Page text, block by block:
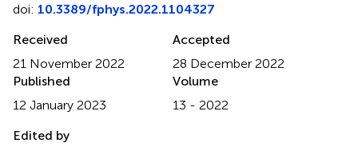
doi: 10.3389/fphys.2022.1104327
Received
21 November 2022
Accepted
28 December 2022
Published
12 January 2023
Volume
13 - 2022
Edited by